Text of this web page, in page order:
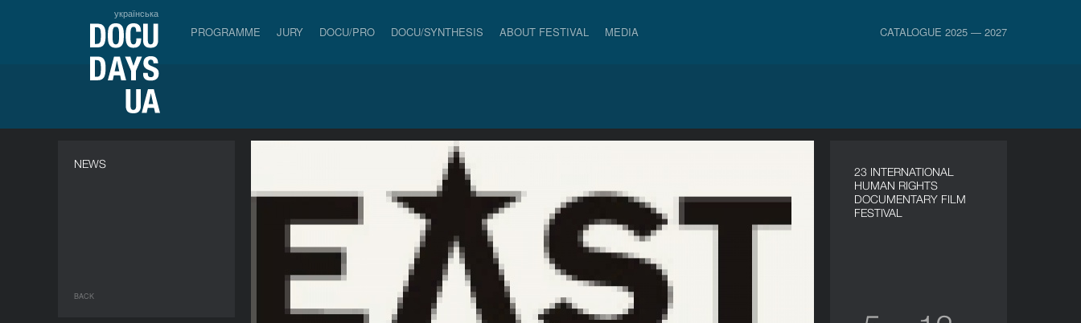
українська
PROGRAMME JURY DOCU/PRO DOCU/SYNTHESIS ABOUT FESTIVAL MEDIA CATALOGUE 2025 — 2027
NEWS
BACK
23 INTERNATIONAL
HUMAN RIGHTS
DOCUMENTARY FILM
FESTIVAL